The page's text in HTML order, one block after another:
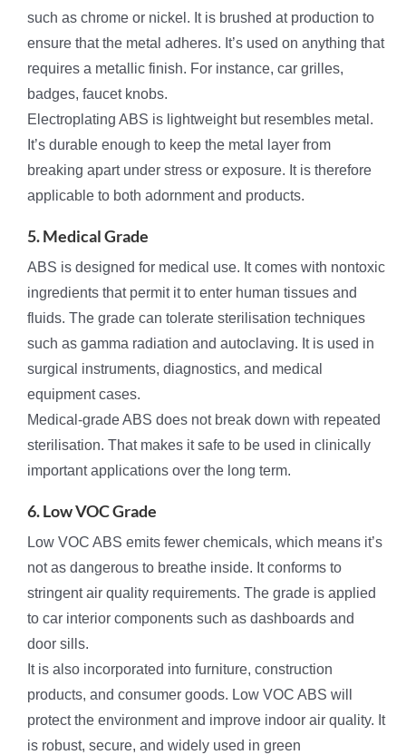
such as chrome or nickel. It is brushed at production to
ensure that the metal adheres. It’s used on anything that
requires a metallic finish. For instance, car grilles,
badges, faucet knobs.
Electroplating ABS is lightweight but resembles metal.
It’s durable enough to keep the metal layer from
breaking apart under stress or exposure. It is therefore
applicable to both adornment and products.
5. Medical Grade
ABS is designed for medical use. It comes with nontoxic
ingredients that permit it to enter human tissues and
fluids. The grade can tolerate sterilisation techniques
such as gamma radiation and autoclaving. It is used in
surgical instruments, diagnostics, and medical
equipment cases.
Medical-grade ABS does not break down with repeated
sterilisation. That makes it safe to be used in clinically
important applications over the long term.
6. Low VOC Grade
Low VOC ABS emits fewer chemicals, which means it’s
not as dangerous to breathe inside. It conforms to
stringent air quality requirements. The grade is applied
to car interior components such as dashboards and
door sills.
It is also incorporated into furniture, construction
products, and consumer goods. Low VOC ABS will
protect the environment and improve indoor air quality. It
is robust, secure, and widely used in green